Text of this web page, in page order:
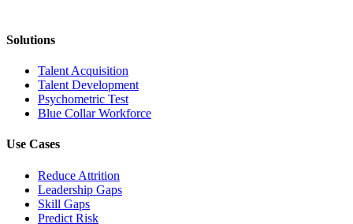
Solutions
Talent Acquisition
Talent Development
Psychometric Test
Blue Collar Workforce
Use Cases
Reduce Attrition
Leadership Gaps
Skill Gaps
Predict Risk